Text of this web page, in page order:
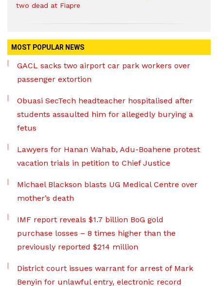
two dead at Fiapre
MOST POPULAR NEWS
GACL sacks two airport car park workers over
passenger extortion
Obuasi SecTech headteacher hospitalised after
students assaulted him for allegedly burying a
fetus
Lawyers for Hanan Wahab, Adu-Boahene protest
vacation trials in petition to Chief Justice
Michael Blackson blasts UG Medical Centre over
mother’s death
IMF report reveals $1.7 billion BoG gold
purchase losses – 8 times higher than the
previously reported $214 million
District court issues warrant for arrest of Mark
Benyin for unlawful entry, electronic record